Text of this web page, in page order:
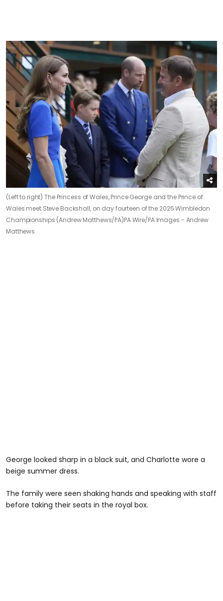
(Left to right) The Princess of Wales, Prince George and the Prince of
Wales meet Steve Backshall, on day fourteen of the 2025 Wimbledon
Championships (Andrew Matthews/PA)PA Wire/PA Images - Andrew
Matthews
George looked sharp in a black suit, and Charlotte wore a
beige summer dress.
The family were seen shaking hands and speaking with staff
before taking their seats in the royal box.